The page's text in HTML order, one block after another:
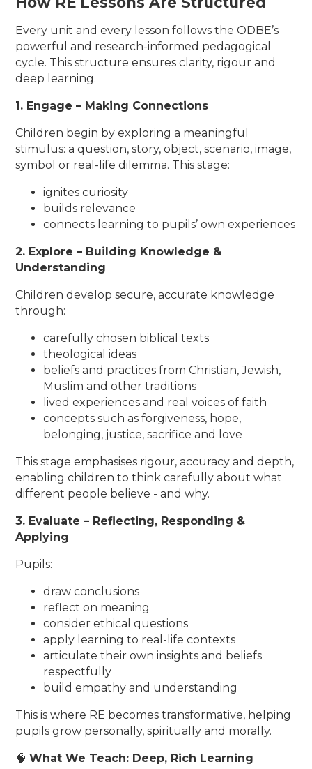
Every unit and every lesson follows the ODBE’s
powerful and research-informed pedagogical
cycle. This structure ensures clarity, rigour and
deep learning.
1. Engage – Making Connections
Children begin by exploring a meaningful
stimulus: a question, story, object, scenario, image,
symbol or real-life dilemma. This stage:
ignites curiosity
builds relevance
connects learning to pupils’ own experiences
2. Explore – Building Knowledge &
Understanding
Children develop secure, accurate knowledge
through:
carefully chosen biblical texts
theological ideas
beliefs and practices from Christian, Jewish,
Muslim and other traditions
lived experiences and real voices of faith
concepts such as forgiveness, hope,
belonging, justice, sacrifice and love
This stage emphasises rigour, accuracy and depth,
enabling children to think carefully about what
different people believe - and why.
3. Evaluate – Reflecting, Responding &
Applying
Pupils:
draw conclusions
reflect on meaning
consider ethical questions
apply learning to real-life contexts
articulate their own insights and beliefs
respectfully
build empathy and understanding
This is where RE becomes transformative, helping
pupils grow personally, spiritually and morally.
🧠What We Teach: Deep, Rich Learning